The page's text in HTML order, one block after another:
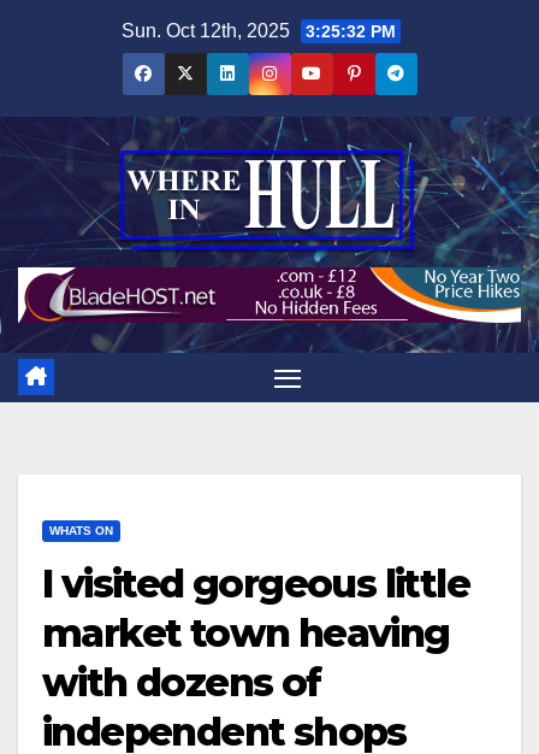
Sun. Oct 12th, 2025 3:25:33 PM
WHATS ON
I visited gorgeous little
market town heaving
with dozens of
independent shops